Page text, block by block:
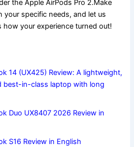
the Apple AirPods Pro 2.Make
your specific needs, and let us
your experience turned out!
14 (UX425) Review: A lightweight,
best-in-class laptop with long
Duo UX8407 2026 Review in
S16 Review in English